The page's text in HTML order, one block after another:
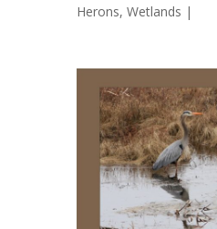
Herons, Wetlands |